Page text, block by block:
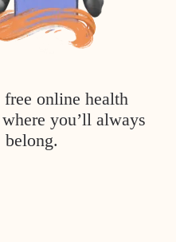
free online health
you’ll always
belong.